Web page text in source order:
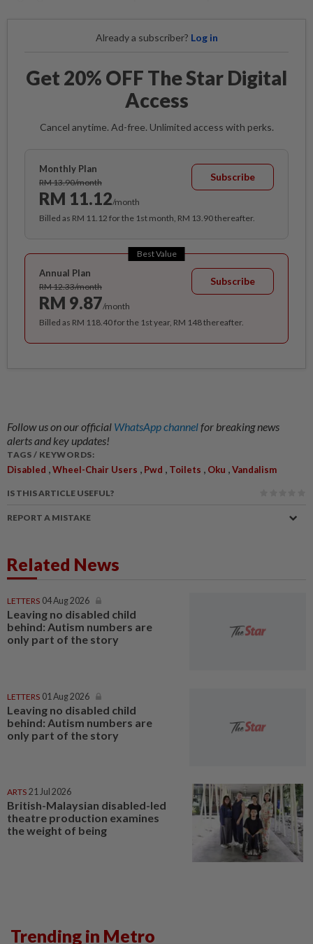
Already a subscriber? Log in
Get 20% OFF The Star Digital
Access
Cancel anytime. Ad-free. Unlimited access with perks.
Monthly Plan
RM 13.90/month
RM 11.12/month
Subscribe
Billed as RM 11.12 for the 1st month, RM 13.90 thereafter.
Best Value
Annual Plan
RM 12.33/month
RM 9.87/month
Subscribe
Billed as RM 118.40 for the 1st year, RM 148 thereafter.
Follow us on our official WhatsApp channelfor breaking news
alerts and key updates!
TAGS / KEYWORDS:
Disabled ,Wheel-Chair Users , Pwd , Toilets , Oku ,Vandalism
IS THIS ARTICLE USEFUL?
REPORT A MISTAKE
Related News
LETTERS 04 Aug 2026
Leaving no disabled child
behind: Autism numbers are
only part of the story
LETTERS 01 Aug 2026
Leaving no disabled child
behind: Autism numbers are
only part of the story
ARTS 21 Jul 2026
British-Malaysian disabled-led
theatre production examines
the weight of being
Trending in Metro